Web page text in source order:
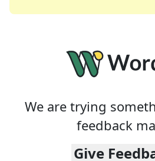
We are trying
feedback
Give